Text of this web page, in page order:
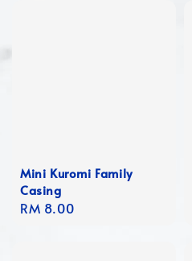
Mini Kuromi Family
Casing
Regular
RM 8.00